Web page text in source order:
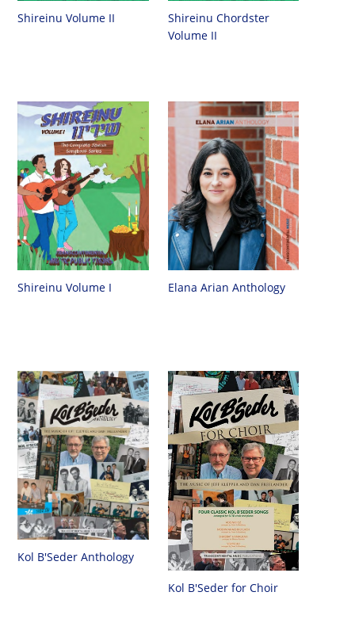
Shireinu Volume II
Shireinu Chordster
Volume II
Shireinu Volume I Elana Arian Anthology
Kol B'Seder Anthology
Kol B'Seder for Choir